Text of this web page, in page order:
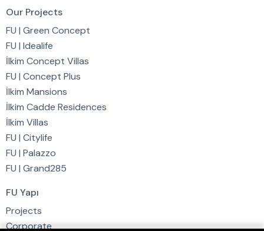
Our Projects
FU | Green Concept
FU | Idealife
İlkim Concept Villas
FU | Concept Plus
İlkim Mansions
İlkim Cadde Residences
İlkim Villas
FU | Citylife
FU | Palazzo
FU | Grand285
FU Yapı
Projects
Corporate